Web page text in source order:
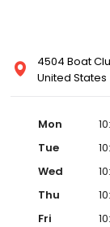
4504 Boat
United States
Mon
Tue
Wed
Thu
Fri